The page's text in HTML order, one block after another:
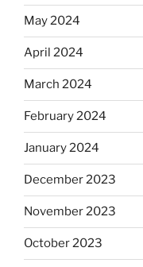
May 2024
April 2024
March 2024
February 2024
January 2024
December 2023
November 2023
October 2023